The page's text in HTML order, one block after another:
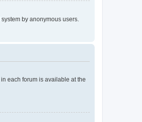
by anonymous users.
each forum is available at the